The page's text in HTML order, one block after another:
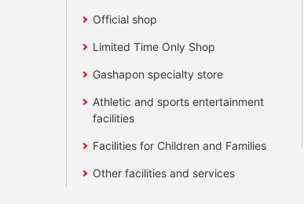
Official shop
Limited Time Only Shop
Gashapon specialty store
Athletic and sports entertainment
facilities
Facilities for Children and Families
Other facilities and services